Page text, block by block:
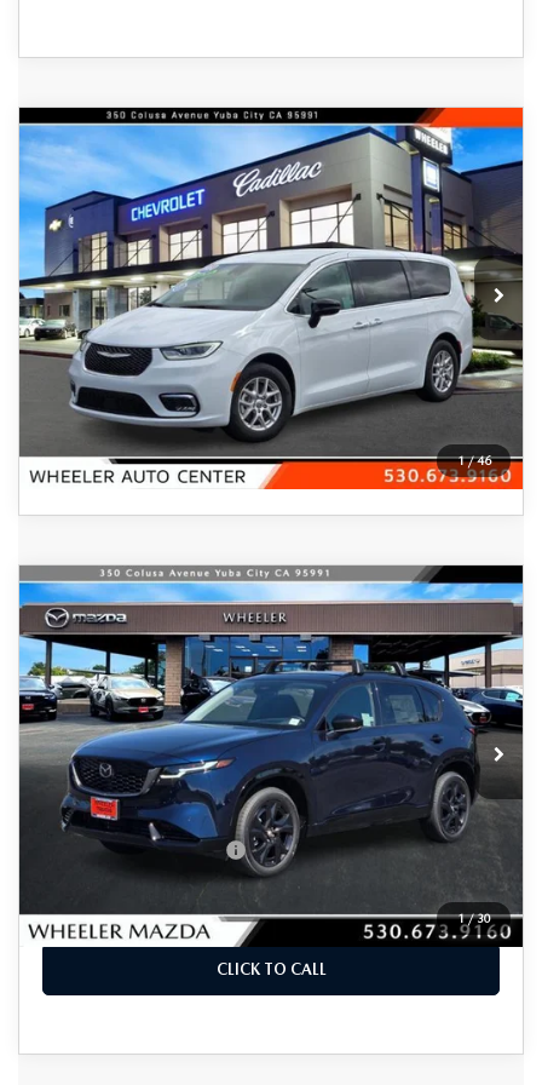
1/46
2024
CHRYSLER PACIFICA
TOURING L FWD
Price Drop
VIN: 2C4RC1BG0RR151325Stock: 21328AModel: RUCH53
In-stock 55,509 mi Ext. Int.
$23,688
FEATURED PRICE
VIEW DETAILS
CLICK TO CALL
COMPARE VEHICLE
1/30
2026MAZDA CX-52.5 S PREMIUM
AWD
VIN: JM3KMDHA3T0120744 Stock:21315Model: CX5 PR XA
In Stock Ext. Int.
$39,595
MSRP
LESS
MSRP
$39,595
Offers You May Qualify For -$2,250
VIEW DETAILS
CLICK TO CALL
COMPARE VEHICLE